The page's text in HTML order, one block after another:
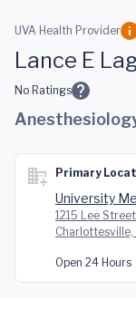
Skip to main
UVA Health Provider
Lance E
No Ratings
Primary
University
1215 Lee Street
Open 24 Hours